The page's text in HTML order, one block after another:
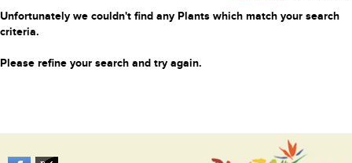
Unfortunately we couldn't find any Plants which match your search
criteria.
Please refine your search and try again.